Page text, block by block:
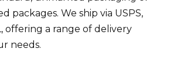
packages. We ship via USPS,
offering a range of delivery
needs.